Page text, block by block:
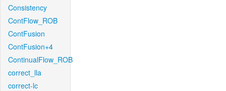
Consistency
ContFlow_ROB
ContFusion
ContFusion+4
ContinualFlow_ROB
correct_lla
correct-lc